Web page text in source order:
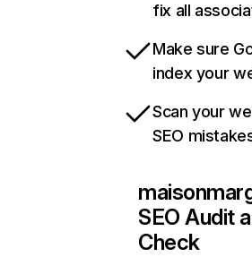
fix all
Make sure
index your
Scan your
SEO
SEO Audit
Check